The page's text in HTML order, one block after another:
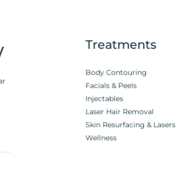
Treatments
Body Contouring
Facials & Peels
Injectables
Laser Hair Removal
Skin Resurfacing & Lasers
Wellness